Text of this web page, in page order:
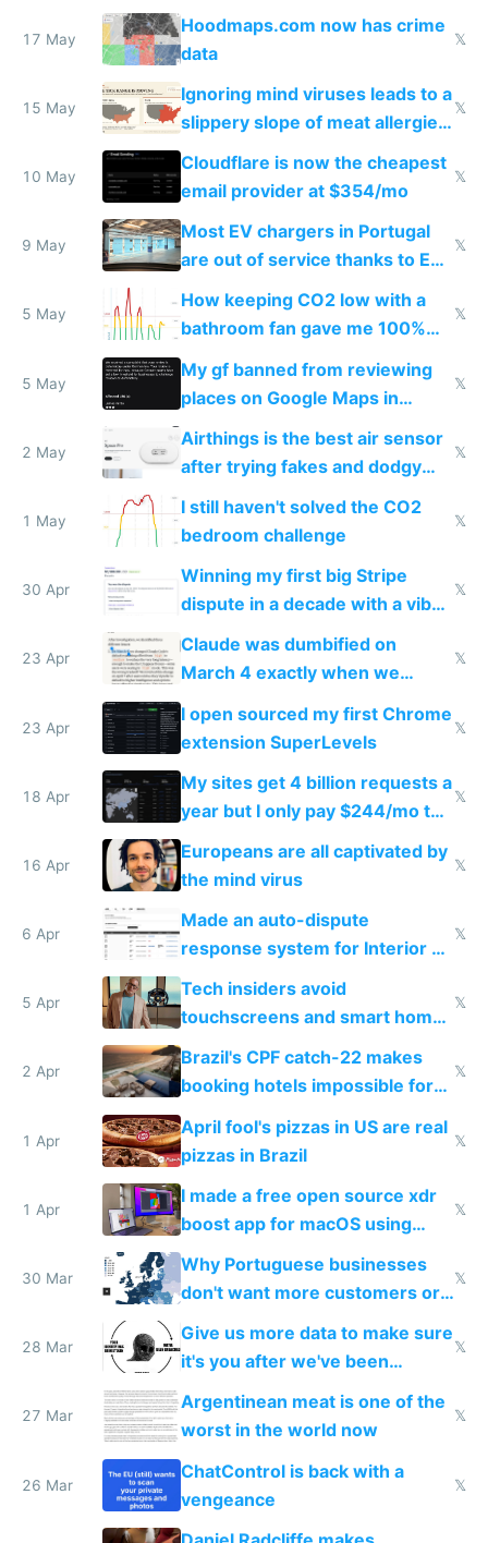
Google Maps won't show
17 May
Hoodmaps.com now has crime
data
𝕏
15 May
Ignoring mind viruses leads to a
slippery slope of meat allergies
from engineered ticks
𝕏
10 May
Cloudflare is now the cheapest
email provider at $354/mo
𝕏
9 May
Most EV chargers in Portugal
are out of service thanks to EU
subsidies
𝕏
5 May
How keeping CO2 low with a
bathroom fan gave me 100%
sleep score
𝕏
5 May
My gf banned from reviewing
places on Google Maps in
Europe after one 1-star review
𝕏
2 May
Airthings is the best air sensor
after trying fakes and dodgy
ones
𝕏
1 May
I still haven't solved the CO2
bedroom challenge
𝕏
30 Apr
Winning my first big Stripe
dispute in a decade with a vibe
coded responder
𝕏
23 Apr
Claude was dumbified on
March 4 exactly when we
noticed
𝕏
23 Apr
I open sourced my first Chrome
extension SuperLevels
𝕏
18 Apr
My sites get 4 billion requests a
year but I only pay $244/mo to
host them on my own VPS
𝕏
16 Apr
Europeans are all captivated by
the mind virus
𝕏
6 Apr
Made an auto-dispute
response system for Interior AI
to see how easy it'd be
𝕏
5 Apr
Tech insiders avoid
touchscreens and smart homes
because they know the
downsides
𝕏
2 Apr
Brazil's CPF catch-22 makes
booking hotels impossible for
tourists
𝕏
1 Apr
April fool's pizzas in US are real
pizzas in Brazil
𝕏
1 Apr
I made a free open source xdr
boost app for macOS using
claude code in 5 minutes
𝕏
30 Mar
Why Portuguese businesses
don't want more customers or
to grow
𝕏
28 Mar
Give us more data to make sure
it's you after we've been
breached
𝕏
27 Mar
Argentinean meat is one of the
worst in the world now
𝕏
26 Mar
ChatControl is back with a
vengeance
𝕏